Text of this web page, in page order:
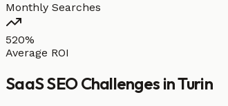
Monthly Searches
520%
Average ROI
SaaSSEO Challenges inTurin